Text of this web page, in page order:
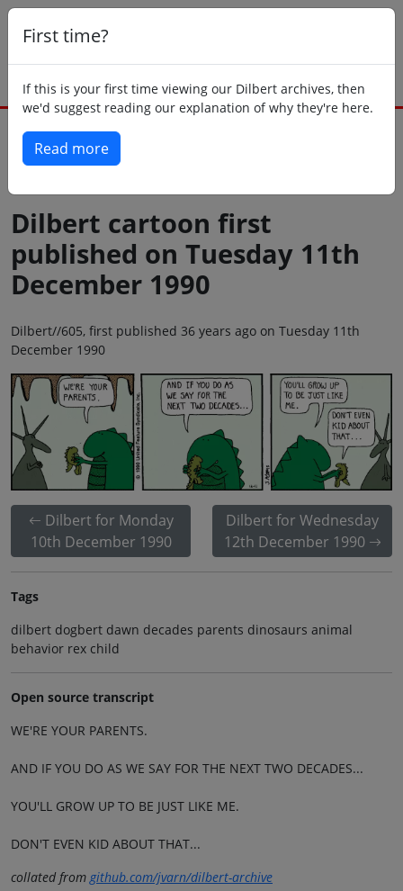
First time?
If this is your first time viewing our Dilbert archives, then
we'd suggest reading our explanation of why they're here.
Read more
Dilbert cartoon first
published on Tuesday 11th
December 1990
Dilbert//605, first published 36 years ago on Tuesday 11th
December 1990
Dilbert for Monday
10th December 1990
Dilbert for Wednesday
12th December 1990
Tags
dilbert dogbert dawn decades parents dinosaurs animal
behavior rex child
Open source transcript
WE'RE YOUR PARENTS.
AND IF YOU DO AS WE SAY FOR THE NEXT TWO DECADES...
YOU'LL GROW UP TO BE JUST LIKE ME.
DON'T EVEN KID ABOUT THAT...
collated fromgithub.com/jvarn/dilbert-archive